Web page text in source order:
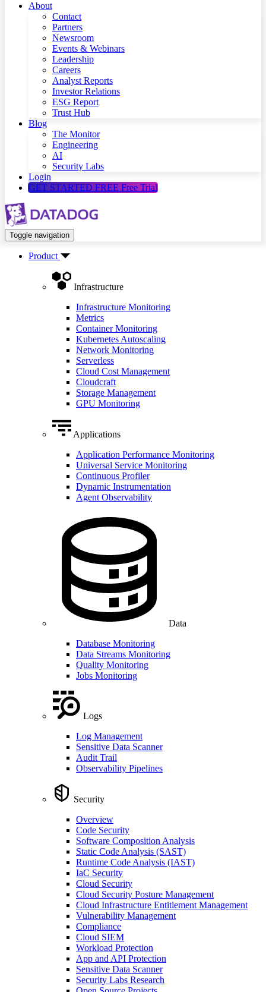
About
Contact
Partners
Newsroom
Events & Webinars
Leadership
Careers
Analyst Reports
Investor Relations
ESG Report
Trust Hub
Blog
The Monitor
Engineering
AI
Security Labs
Login
GET STARTED FREE Free Trial
Toggle navigation
Product
Infrastructure
Infrastructure Monitoring
Metrics
Container Monitoring
Kubernetes Autoscaling
Network Monitoring
Serverless
Cloud Cost Management
Cloudcraft
Storage Management
GPU Monitoring
Applications
Application Performance Monitoring
Universal Service Monitoring
Continuous Profiler
Dynamic Instrumentation
Agent Observability
Data
Database Monitoring
Data Streams Monitoring
Quality Monitoring
Jobs Monitoring
Logs
Log Management
Sensitive Data Scanner
Audit Trail
Observability Pipelines
Security
Overview
Code Security
Software Composition Analysis
Static Code Analysis (SAST)
Runtime Code Analysis (IAST)
IaC Security
Cloud Security
Cloud Security Posture Management
Cloud Infrastructure Entitlement Management
Vulnerability Management
Compliance
Cloud SIEM
Workload Protection
App and API Protection
Sensitive Data Scanner
Security Labs Research